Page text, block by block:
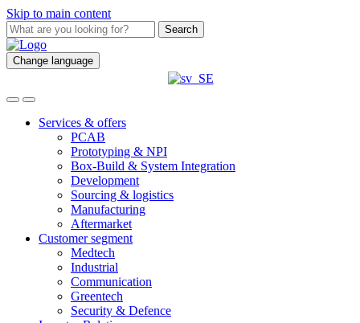
Skip to main content
Search
Change language
Services & offers
PCAB
Prototyping & NPI
Box-Build & System Integration
Development
Sourcing & logistics
Manufacturing
Aftermarket
Customer segment
Medtech
Industrial
Communication
Greentech
Security & Defence